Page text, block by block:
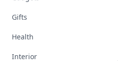
Gifts
Health
Interior